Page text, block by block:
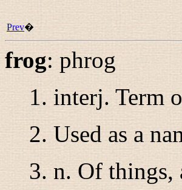
Prev�
frog:phrog
1. interj. Term
2. Used as a
3. n. Of things,